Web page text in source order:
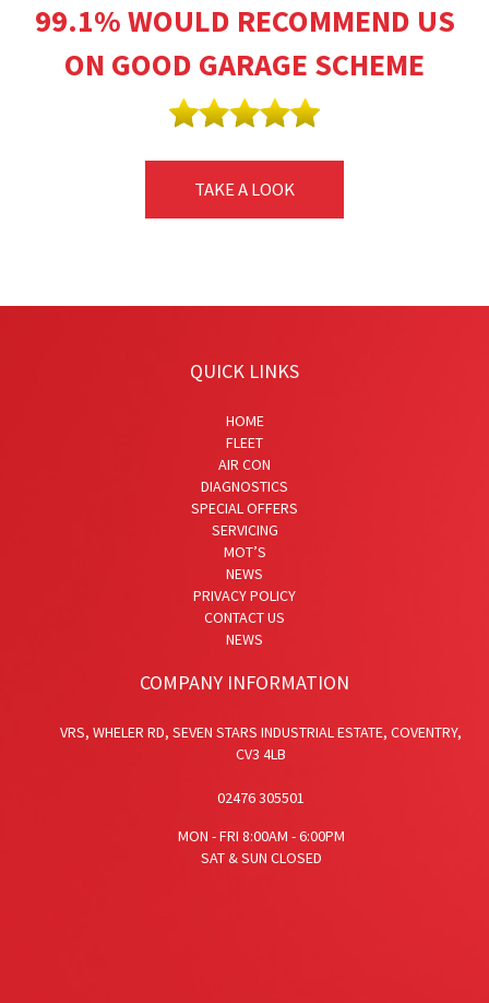
99.1% WOULD RECOMMEND US
ON GOOD GARAGE SCHEME
TAKE A LOOK
QUICK LINKS
HOME
FLEET
AIR CON
DIAGNOSTICS
SPECIAL OFFERS
SERVICING
MOT’S
NEWS
PRIVACY POLICY
CONTACT US
NEWS
COMPANY INFORMATION
VRS, WHELER RD, SEVEN STARS INDUSTRIAL ESTATE, COVENTRY,
CV3 4LB
02476 305501
MON - FRI 8:00AM - 6:00PM
SAT & SUN CLOSED